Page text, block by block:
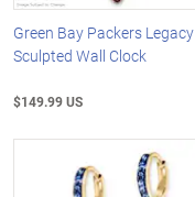
Green Bay Packers Legacy
Sculpted Wall Clock
$149.99 US